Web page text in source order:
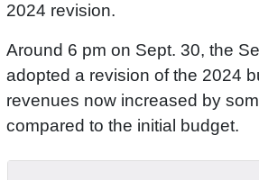
2024 revision.
Around 6 pm on Sept. 30, the
adopted a revision of the 2024
revenues now increased by
compared to the initial budget.